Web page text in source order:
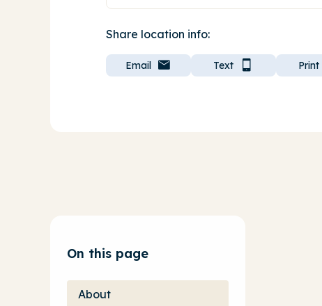
Share location info:
Email Text Print
On this page
About